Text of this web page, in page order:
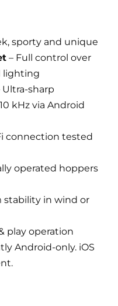
sporty and unique
– Full control over
lighting
Ultra-sharp
kHz via Android
connection tested
operated hoppers
stability in wind or
play operation
Android-only. iOS